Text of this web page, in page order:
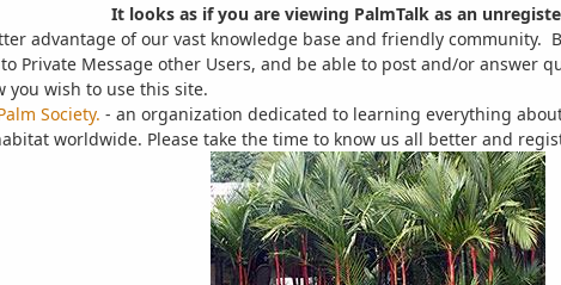
It looks as if you are viewing PalmTalk as an
advantage of our vast knowledge base and friendly
Private Message other Users, and be able to post and/or answer
you wish to use this site.
Society. - an organization dedicated to learning everything
worldwide. Please take the time to know us all better and